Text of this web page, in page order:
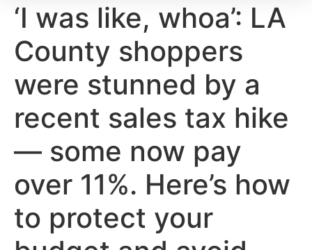
‘I was like, whoa’: LA
County shoppers
were stunned by a
recent sales tax hike
— some now pay
over 11%. Here’s how
to protect your